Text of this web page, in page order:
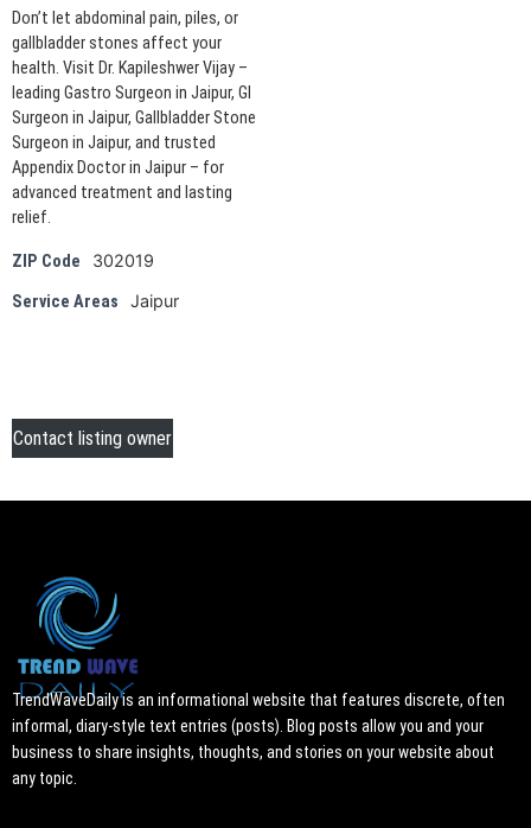
Don’t let abdominal pain, piles, or
gallbladder stones affect your
health. Visit Dr. Kapileshwer Vijay –
leading Gastro Surgeon in Jaipur, GI
Surgeon in Jaipur, Gallbladder Stone
Surgeon in Jaipur, and trusted
Appendix Doctor in Jaipur – for
advanced treatment and lasting
relief.
ZIP Code 302019
Service Areas Jaipur
Contact listing owner
TrendWaveDaily is an informational website that features discrete, often
informal, diary-style text entries (posts). Blog posts allow you and your
business to share insights, thoughts, and stories on your website about
any topic.